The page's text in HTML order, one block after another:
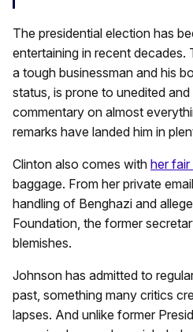
The presidential election has
entertaining in recent decades.
a tough businessman and his
status, is prone to unedited
commentary on almost
remarks have landed him in
Clinton also comes with her
baggage. From her private
handling of Benghazi and
Foundation, the former
blemishes.
Johnson has admitted to
past, something many critics
lapses. And unlike former